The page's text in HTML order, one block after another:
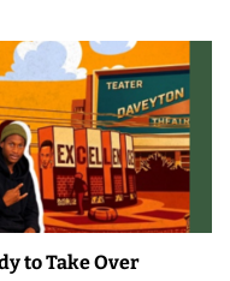
to Take Over